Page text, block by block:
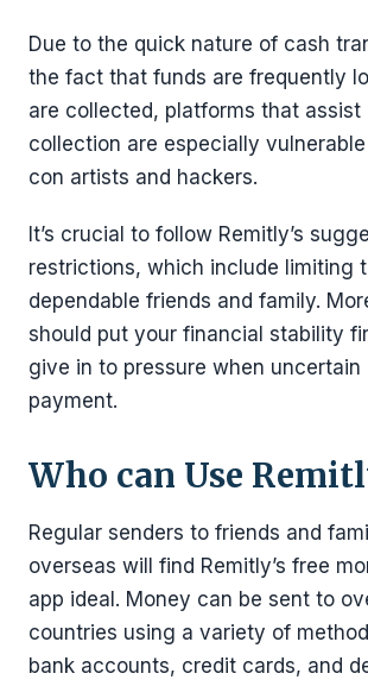
Due to the quick nature of cash
the fact that funds are frequently
are collected, platforms that assist
collection are especially
con artists and hackers.
It’s crucial to follow Remitly’s
restrictions, which include limiting
dependable friends and family.
should put your financial stability
give in to pressure when uncertain
payment.
Who can Use
Regular senders to friends and
overseas will find Remitly’s free
app ideal. Money can be sent to
countries using a variety of
bank accounts, credit cards, and